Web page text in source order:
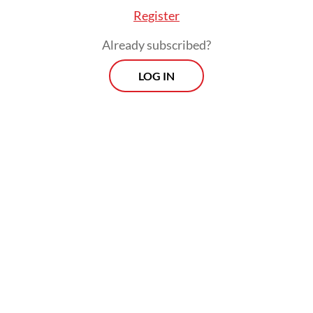
Register
Already subscribed?
LOG IN